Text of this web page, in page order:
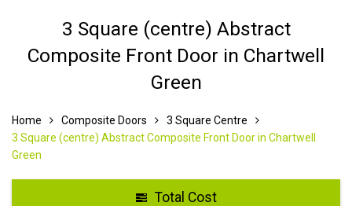
3 Square (centre) Abstract
Composite Front Door in Chartwell
Green
Home Composite Doors
3 Square Centre
3 Square (centre) Abstract Composite Front Door in Chartwell
Green
Total Cost